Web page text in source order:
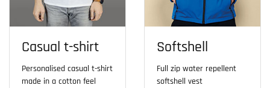
Casual t-shirt
Personalised casual t-shirt
made in a cotton feel
Softshell
Full zip water repellent
softshell vest